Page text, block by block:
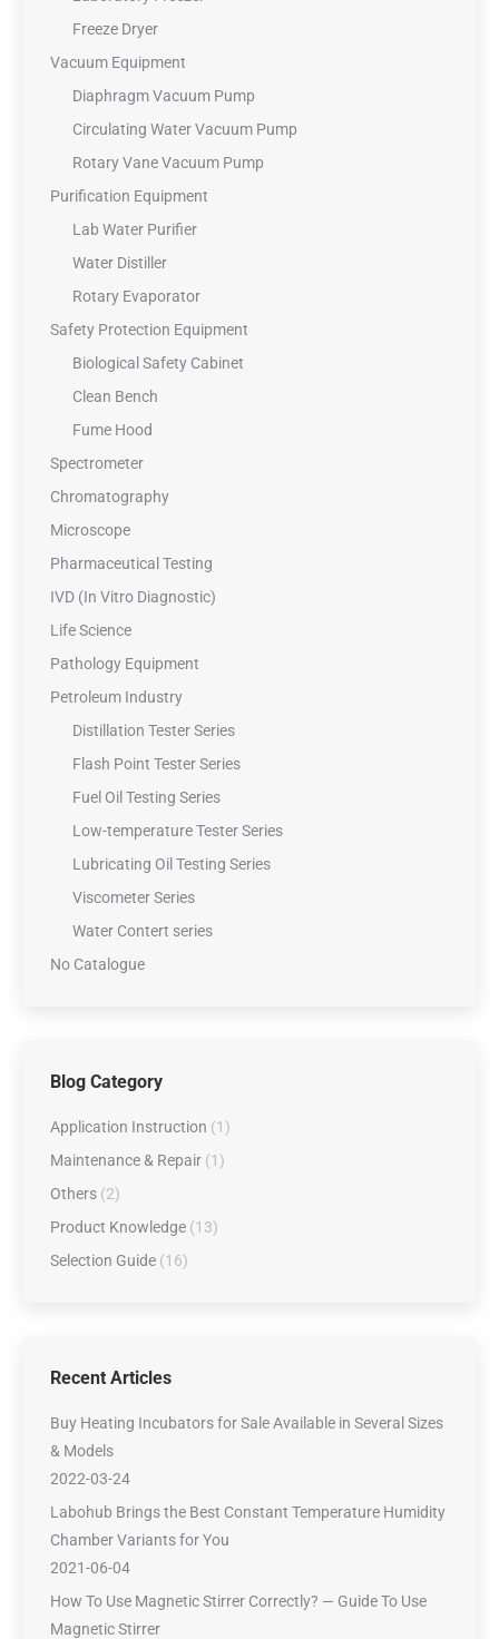
Freeze Dryer
Vacuum Equipment
Diaphragm Vacuum Pump
Circulating Water Vacuum Pump
Rotary Vane Vacuum Pump
Purification Equipment
Lab Water Purifier
Water Distiller
Rotary Evaporator
Safety Protection Equipment
Biological Safety Cabinet
Clean Bench
Fume Hood
Spectrometer
Chromatography
Microscope
Pharmaceutical Testing
IVD (In Vitro Diagnostic)
Life Science
Pathology Equipment
Petroleum Industry
Distillation Tester Series
Flash Point Tester Series
Fuel Oil Testing Series
Low-temperature Tester Series
Lubricating Oil Testing Series
Viscometer Series
Water Contert series
No Catalogue
Blog Category
Application Instruction (1)
Maintenance & Repair (1)
Others (2)
Product Knowledge (13)
Selection Guide (16)
Recent Articles
Buy Heating Incubators for Sale Available in Several Sizes
& Models
2022-03-24
Labohub Brings the Best Constant Temperature Humidity
Chamber Variants for You
2021-06-04
How To Use Magnetic Stirrer Correctly? — Guide To Use
Magnetic Stirrer